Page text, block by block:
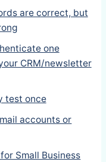
are correct, but
one
CRM/newsletter
test once
accounts or
Small Business